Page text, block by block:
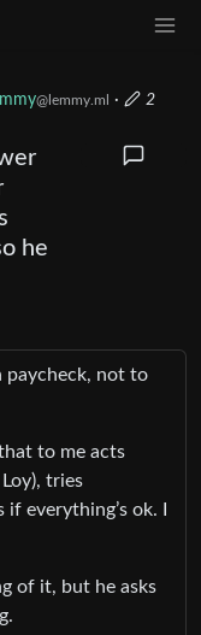
@lemmy.ml ·
2
he
paycheck, not to
to me acts
tries
everything’s ok. I
of it, but he asks